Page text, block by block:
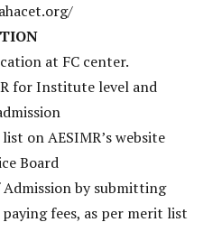
at FC center.
for Institute level and
on AESIMR’s website
Board
by submitting
fees, as per merit list